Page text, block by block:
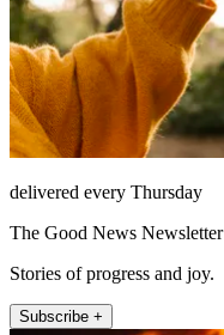
delivered every Thursday
The Good News Newsletter
Stories of progress and joy.
Subscribe +